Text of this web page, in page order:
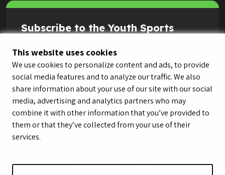
This website uses cookies
We use cookies to personalize content and ads, to provide
social media features and to analyze our traffic. We also
share information about your use of our site with our social
media, advertising and analytics partners who may
combine it with other information that you’ve provided to
them or that they’ve collected from your use of their
services.
Subscribe to the Youth Sports